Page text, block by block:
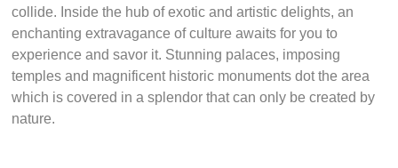
collide. Inside the hub of exotic and artistic delights, an
enchanting extravagance of culture awaits for you to
experience and savor it. Stunning palaces, imposing
temples and magnificent historic monuments dot the area
which is covered in a splendor that can only be created by
nature.